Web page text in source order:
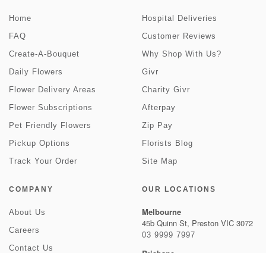
Home
FAQ
Create-A-Bouquet
Daily Flowers
Flower Delivery Areas
Flower Subscriptions
Pet Friendly Flowers
Pickup Options
Track Your Order
Hospital Deliveries
Customer Reviews
Why Shop With Us?
Givr
Charity Givr
Afterpay
Zip Pay
Florists Blog
Site Map
COMPANY
About Us
Careers
Contact Us
OUR LOCATIONS
Melbourne
45b Quinn St, Preston VIC 3072
03 9999 7997